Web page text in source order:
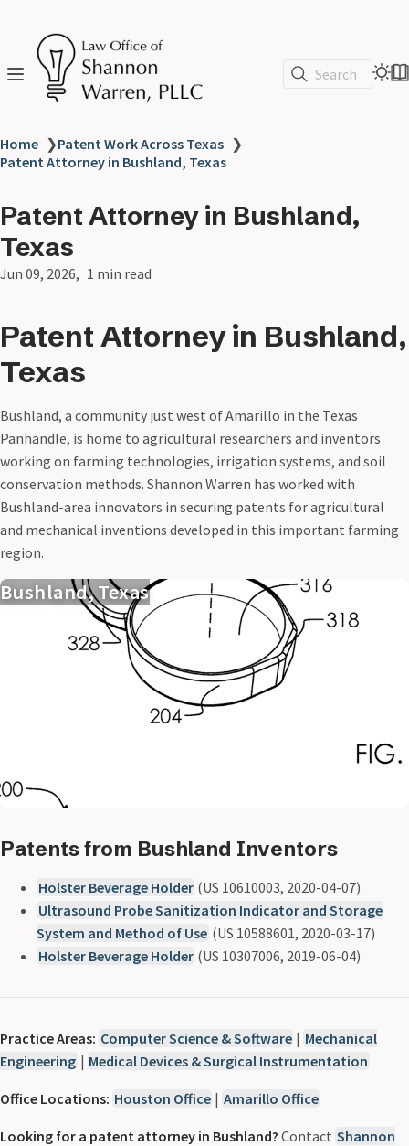
Search
Home ❯Patent Work Across Texas ❯
Patent Attorney in Bushland, Texas
Patent Attorney in Bushland,
Texas
Jun 09, 2026 1 min read
Patent Attorney in Bushland,
Texas
Bushland, a community just west of Amarillo in the Texas
Panhandle, is home to agricultural researchers and inventors
working on farming technologies, irrigation systems, and soil
conservation methods. Shannon Warren has worked with
Bushland-area innovators in securing patents for agricultural
and mechanical inventions developed in this important farming
region.
Bushland, Texas
Patents from Bushland Inventors
Holster Beverage Holder (US 10610003, 2020-04-07)
Ultrasound Probe Sanitization Indicator and Storage
System and Method of Use (US 10588601, 2020-03-17)
Holster Beverage Holder (US 10307006, 2019-06-04)
Practice Areas: Computer Science & Software | Mechanical
Engineering | Medical Devices & Surgical Instrumentation
Office Locations: Houston Office | Amarillo Office
Looking for a patent attorney in Bushland? Contact Shannon